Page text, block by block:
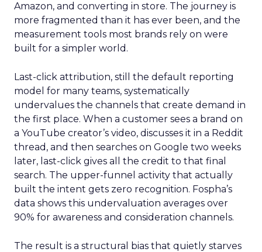
Amazon, and converting in store. The journey is
more fragmented than it has ever been, and the
measurement tools most brands rely on were
built for a simpler world.
Last-click attribution, still the default reporting
model for many teams, systematically
undervalues the channels that create demand in
the first place. When a customer sees a brand on
a YouTube creator’s video, discusses it in a Reddit
thread, and then searches on Google two weeks
later, last-click gives all the credit to that final
search. The upper-funnel activity that actually
built the intent gets zero recognition. Fospha’s
data shows this undervaluation averages over
90% for awareness and consideration channels.
The result is a structural bias that quietly starves